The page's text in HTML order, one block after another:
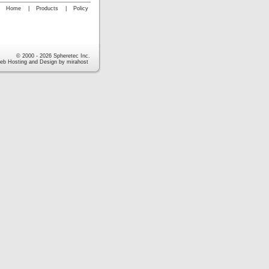
Home Products Policy
© 2000 - 2026 Spheretec Inc.
Hosting and Design by mirahost